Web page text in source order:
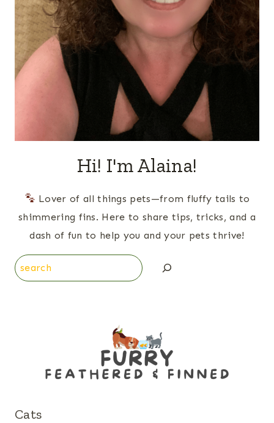
Hi! I'm Alaina!
Lover of all things pets—from fluffy tails to
shimmering fins. Here to share tips, tricks, and a
dash of fun to help you and your pets thrive!
Search
Cats